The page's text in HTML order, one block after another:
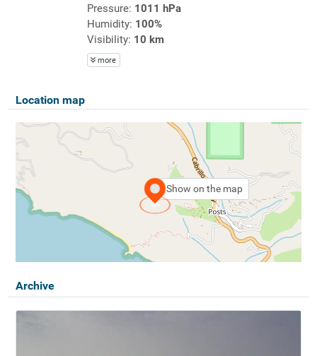
Pressure: 1011 hPa
Humidity: 100%
Visibility: 10 km
more
Location map
Show on the map
Archive